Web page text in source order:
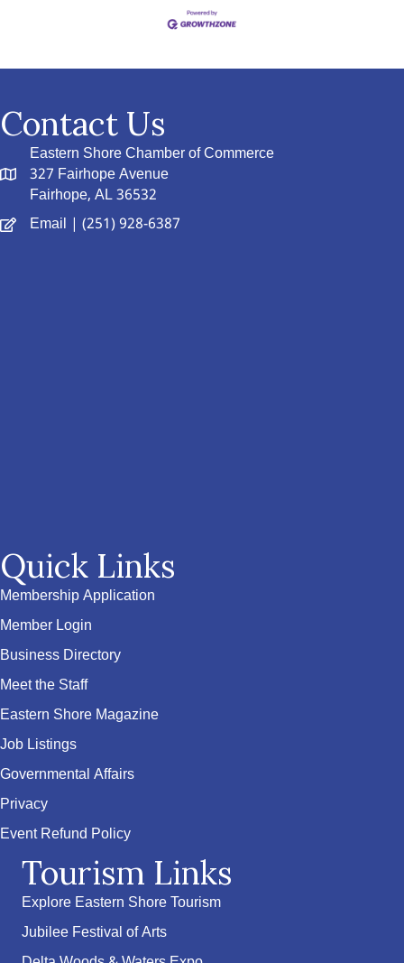
Contact Us
Eastern Shore Chamber of Commerce
327 Fairhope Avenue
Fairhope, AL 36532
Email | (251) 928-6387
Quick Links
Membership Application
Member Login
Business Directory
Meet the Staff
Eastern Shore Magazine
Job Listings
Governmental Affairs
Privacy
Event Refund Policy
Tourism Links
Explore Eastern Shore Tourism
Jubilee Festival of Arts